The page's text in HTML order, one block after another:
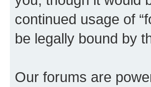
continued usage of
be legally bound by
Our forums are